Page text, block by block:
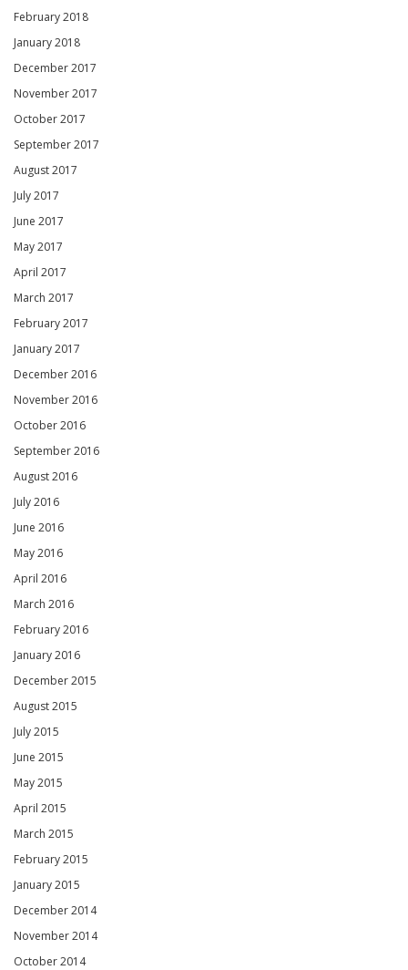
February 2018
January 2018
December 2017
November 2017
October 2017
September 2017
August 2017
July 2017
June 2017
May 2017
April 2017
March 2017
February 2017
January 2017
December 2016
November 2016
October 2016
September 2016
August 2016
July 2016
June 2016
May 2016
April 2016
March 2016
February 2016
January 2016
December 2015
August 2015
July 2015
June 2015
May 2015
April 2015
March 2015
February 2015
January 2015
December 2014
November 2014
October 2014